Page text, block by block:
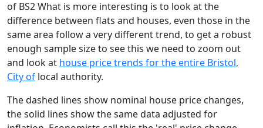
of BS2 What is more interesting is to look at the
difference between flats and houses, even those in the
same area follow a very different trend, to get a robust
enough sample size to see this we need to zoom out
and look at house price trends for the entire Bristol,
City of local authority.
The dashed lines show nominal house price changes,
the solid lines show the same data adjusted for